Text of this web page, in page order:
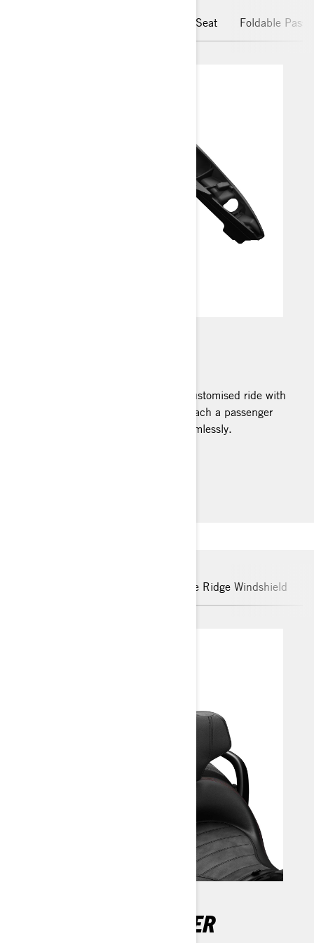
Passenger Comfort Seat Foldable
Turn your Ryker into the ultimate customised ride with
the MAX Mount. It allows you to attach a passenger
seat or other handy accessories seamlessly.
Blue Ridge Windshield
DETACHABLE DRIVER